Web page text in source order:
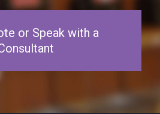
or Speak with a